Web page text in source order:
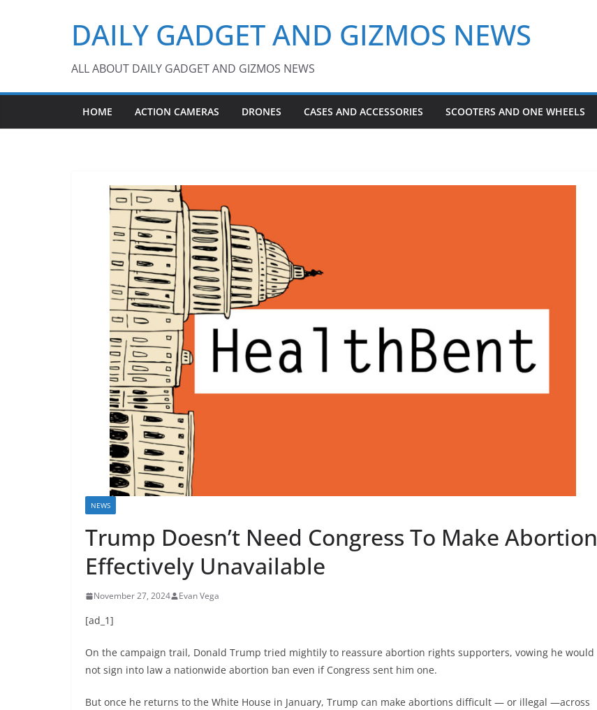
DAILY GADGET AND GIZMOS NEWS
ALL ABOUT DAILY GADGET AND GIZMOS NEWS
HOME ACTION CAMERAS DRONES CASES AND ACCESSORIES SCOOTERS AND ONE WHEELS
NEWS
Trump Doesn’t Need Congress To Make Abortion
Effectively Unavailable
November 27, 2024 Evan Vega
[ad_1]
On the campaign trail, Donald Trump tried mightily to reassure abortion rights supporters, vowing he would
not sign into law a nationwide abortion ban even if Congress sent him one.
But once he returns to the White House in January, Trump can make abortions difficult — or illegal —across